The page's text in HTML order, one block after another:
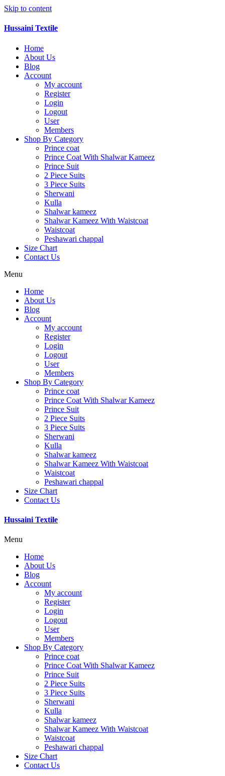
Skip to content
Hussaini Textile
Home
About Us
Blog
Account
My account
Register
Login
Logout
User
Members
Shop By Category
Prince coat
Prince Coat With Shalwar Kameez
Prince Suit
2 Piece Suits
3 Piece Suits
Sherwani
Kulla
Shalwar kameez
Shalwar Kameez With Waistcoat
Waistcoat
Peshawari chappal
Size Chart
Contact Us
Menu
Home
About Us
Blog
Account
My account
Register
Login
Logout
User
Members
Shop By Category
Prince coat
Prince Coat With Shalwar Kameez
Prince Suit
2 Piece Suits
3 Piece Suits
Sherwani
Kulla
Shalwar kameez
Shalwar Kameez With Waistcoat
Waistcoat
Peshawari chappal
Size Chart
Contact Us
Hussaini Textile
Menu
Home
About Us
Blog
Account
My account
Register
Login
Logout
User
Members
Shop By Category
Prince coat
Prince Coat With Shalwar Kameez
Prince Suit
2 Piece Suits
3 Piece Suits
Sherwani
Kulla
Shalwar kameez
Shalwar Kameez With Waistcoat
Waistcoat
Peshawari chappal
Size Chart
Contact Us